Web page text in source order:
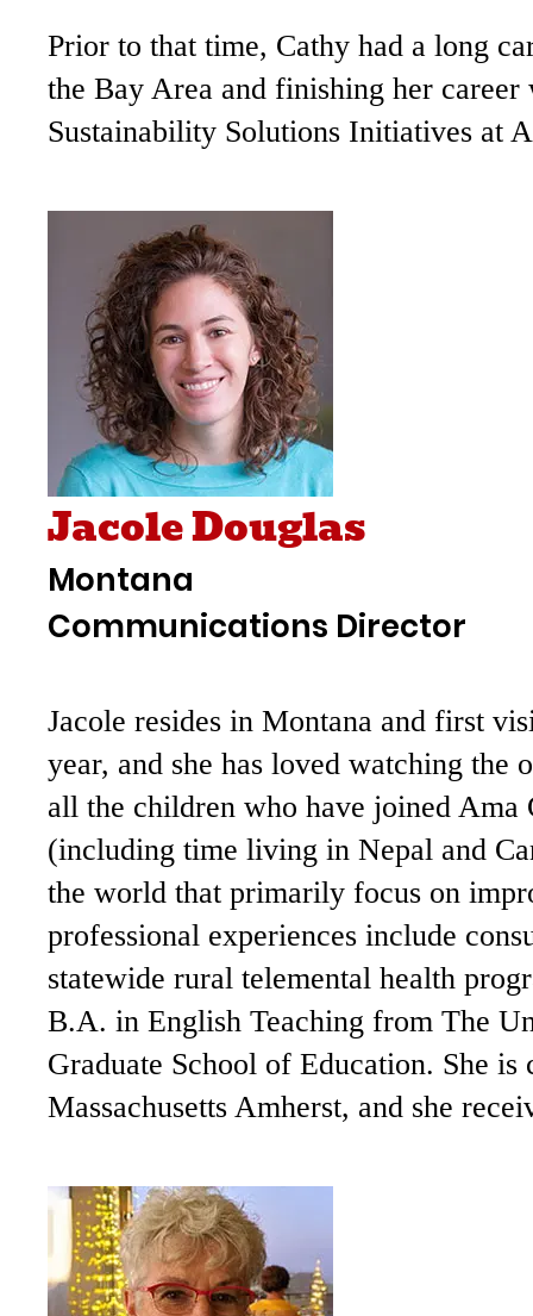
Prior to that time, Cathy had a long
the Bay Area and finishing her
Sustainability Solutions Initiatives at
Jacole Douglas
Montana
Communications Director
Jacole resides in Montana and first
year, and she has loved watching
all the children who have joined
(including time living in Nepal and
the world that primarily focus on
professional experiences include
statewide rural telemental health
B.A. in English Teaching from The
Graduate School of Education. She
Massachusetts Amherst, and she